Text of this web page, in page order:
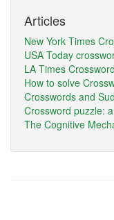
Articles
New York Times
USA Today
LA Times
How to solve
Crosswords and
Crossword puzzle:
The Cognitive